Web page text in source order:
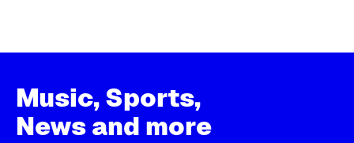
Music, Sports,
News and more